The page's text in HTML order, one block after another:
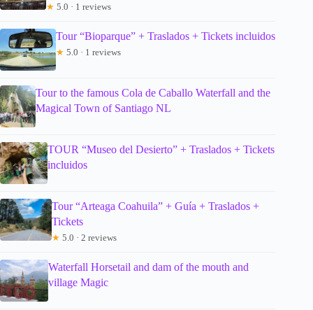
★ 5.0 · 1 reviews
Tour “Bioparque” + Traslados + Tickets incluidos
★ 5.0 · 1 reviews
Tour to the famous Cola de Caballo Waterfall and the
Magical Town of Santiago NL
TOUR “Museo del Desierto” + Traslados + Tickets
incluidos
Tour “Arteaga Coahuila” + Guía + Traslados +
Tickets
★ 5.0 · 2 reviews
Waterfall Horsetail and dam of the mouth and
village Magic